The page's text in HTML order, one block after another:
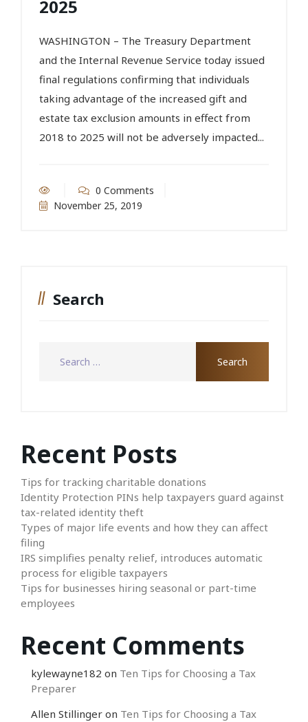
2025
WASHINGTON – The Treasury Department
and the Internal Revenue Service today issued
final regulations confirming that individuals
taking advantage of the increased gift and
estate tax exclusion amounts in effect from
2018 to 2025 will not be adversely impacted...
0 Comments
November 25, 2019
Search
Recent Posts
Tips for tracking charitable donations
Identity Protection PINs help taxpayers guard against
tax-related identity theft
Types of major life events and how they can affect
filing
IRS simplifies penalty relief, introduces automatic
process for eligible taxpayers
Tips for businesses hiring seasonal or part-time
employees
Recent Comments
kylewayne182 on Ten Tips for Choosing a Tax
Preparer
Allen Stillinger on Ten Tips for Choosing a Tax